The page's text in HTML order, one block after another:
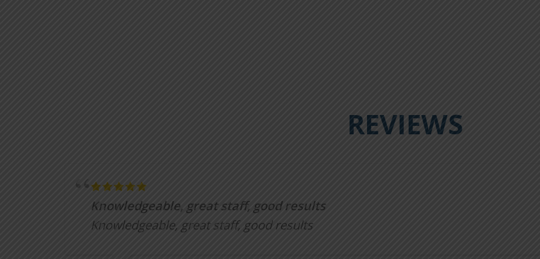
REVIEWS
Knowledgeable, great staff, good results
Knowledgeable, great staff, good results